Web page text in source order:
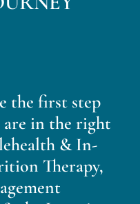
the first step
are in the right
& In-
Therapy,